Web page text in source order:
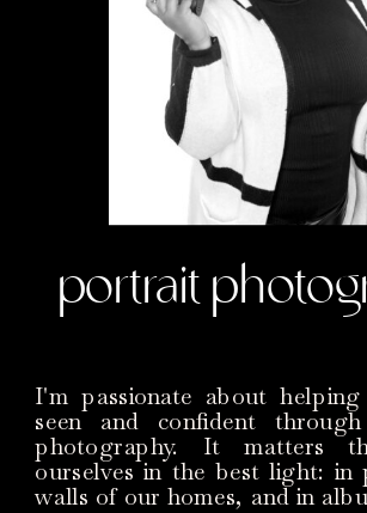
I'm passionate about
seen and confident
photography. It matters
ourselves in the best light: in
walls of our homes, and in
portrait